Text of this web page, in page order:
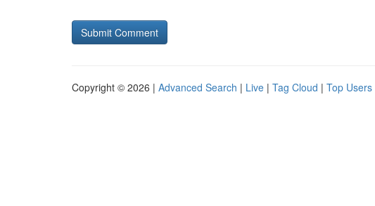
Copyright © 2026 | Advanced Search | Live | Tag Cloud | Top Users